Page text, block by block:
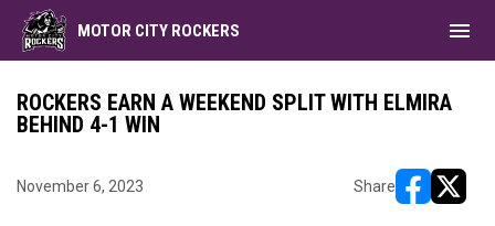
MOTOR CITY ROCKERS menu
ROCKERS EARN A WEEKEND SPLIT WITH ELMIRA
BEHIND 4-1 WIN
November 6, 2023 Share